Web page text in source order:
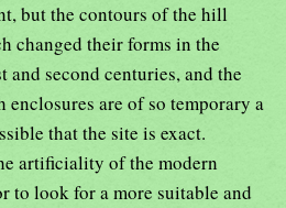
but the contours of the hill
changed their forms in the
second centuries, and the
enclosures are of so temporary a
that the site is exact.
artificiality of the modern
to look for a more suitable and